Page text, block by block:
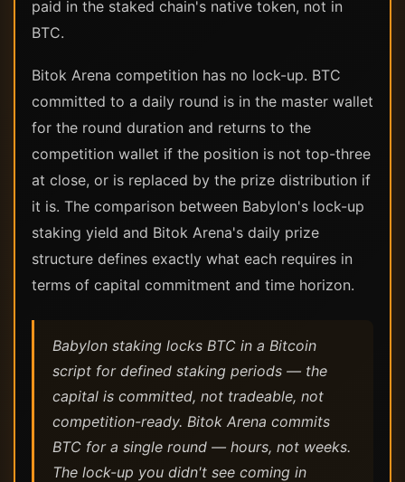
paid in the staked chain's native token, not in
BTC.
Bitok Arena competition has no lock-up. BTC
committed to a daily round is in the master wallet
for the round duration and returns to the
competition wallet if the position is not top-three
at close, or is replaced by the prize distribution if
it is. The comparison between Babylon's lock-up
staking yield and Bitok Arena's daily prize
structure defines exactly what each requires in
terms of capital commitment and time horizon.
Babylon staking locks BTC in a Bitcoin
script for defined staking periods — the
capital is committed, not tradeable, not
competition-ready. Bitok Arena commits
BTC for a single round — hours, not weeks.
The lock-up you didn't see coming in